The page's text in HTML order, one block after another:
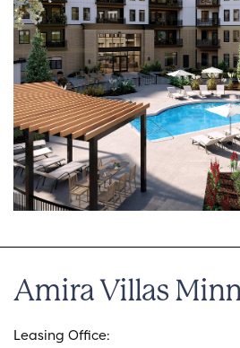
Amira Villas
Leasing Office: